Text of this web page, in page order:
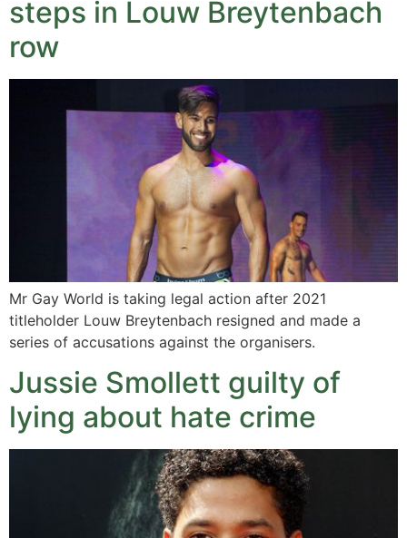
steps in Louw Breytenbach
row
Mr Gay World is taking legal action after 2021
titleholder Louw Breytenbach resigned and made a
series of accusations against the organisers.
Jussie Smollett guilty of
lying about hate crime